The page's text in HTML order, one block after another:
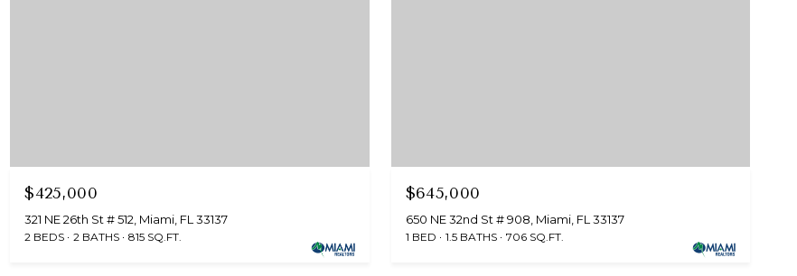
$425,000
321 NE 26th St # 512, Miami, FL 33137
2 BEDS 2 BATHS 815 SQ.FT.
$645,000
650 NE 32nd St # 908, Miami, FL 33137
1 BED 1.5 BATHS 706 SQ.FT.